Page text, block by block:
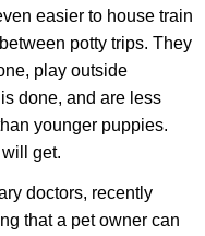
easier to house train
potty trips. They
play outside
done, and are less
younger puppies.
get.
doctors, recently
that a pet owner can